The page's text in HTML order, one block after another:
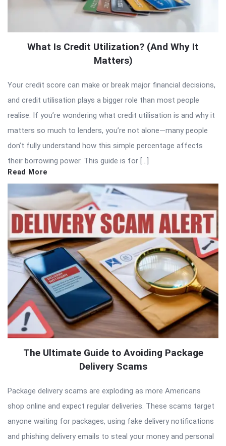
What Is Credit Utilization? (And Why It
Matters)
Your credit score can make or break major financial decisions,
and credit utilisation plays a bigger role than most people
realise. If you’re wondering what credit utilisation is and why it
matters so much to lenders, you’re not alone—many people
don’t fully understand how this simple percentage affects
their borrowing power. This guide is for […]
Read More
The Ultimate Guide to Avoiding Package
Delivery Scams
Package delivery scams are exploding as more Americans
shop online and expect regular deliveries. These scams target
anyone waiting for packages, using fake delivery notifications
and phishing delivery emails to steal your money and personal